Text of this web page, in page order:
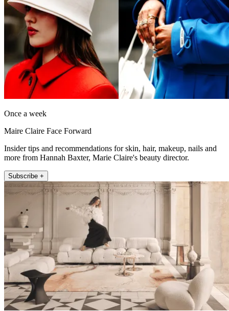
Once a week
Maire Claire Face Forward
Insider tips and recommendations for skin, hair, makeup, nails and
more from Hannah Baxter, Marie Claire's beauty director.
Subscribe +